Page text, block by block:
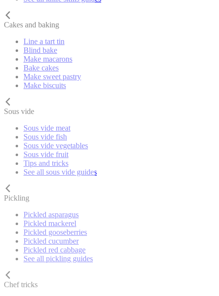
Cakes and baking
Line a tart tin
Blind bake
Make macarons
Bake cakes
Make sweet pastry
Make biscuits
Sous vide
Sous vide meat
Sous vide fish
Sous vide vegetables
Sous vide fruit
Tips and tricks
See all sous vide guides
Pickling
Pickled asparagus
Pickled mackerel
Pickled gooseberries
Pickled cucumber
Pickled red cabbage
See all pickling guides
Chef tricks